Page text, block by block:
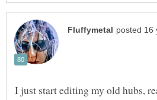
I just start editing my old hubs,